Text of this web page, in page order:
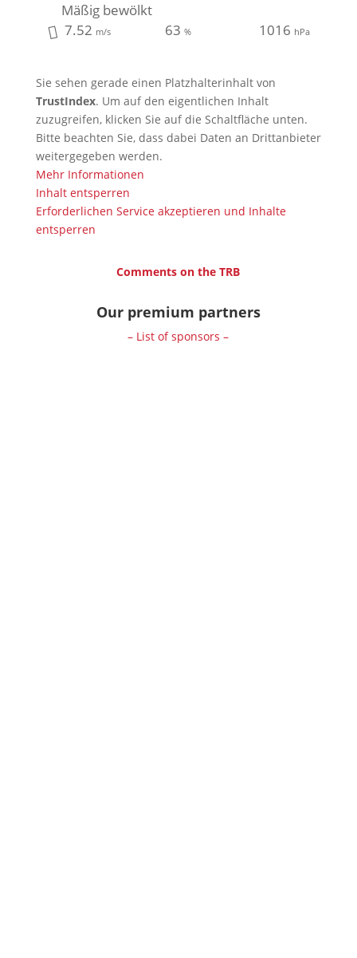
Mäßig bewölkt
7.52 m/s 63% 1016 hPa
Sie sehen gerade einen Platzhalterinhalt von
TrustIndex. Um auf den eigentlichen Inhalt
zuzugreifen, klicken Sie auf die Schaltfläche unten.
Bitte beachten Sie, dass dabei Daten an Drittanbieter
weitergegeben werden.
Mehr Informationen
Inhalt entsperren
Erforderlichen Service akzeptieren und Inhalte
entsperren
Comments on the TRB
Our premium partners
– List of sponsors –